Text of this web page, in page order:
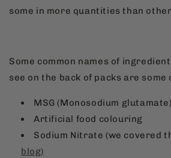
some in more quantities than
Some common names of
see on the back of packs are
MSG (Monosodium glutamate)
Artificial food colouring
Sodium Nitrate (we covered
blog)